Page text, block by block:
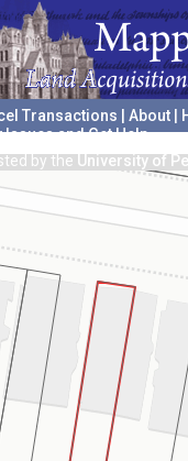
Transactions About
and Get Help
by the University of